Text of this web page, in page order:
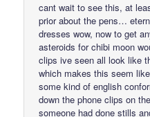
cant wait to see this, at
prior about the pens…
dresses wow, now to get
asteroids for chibi moon
clips ive seen all look like
which makes this seem
some kind of english
down the phone clips on
someone had done stills